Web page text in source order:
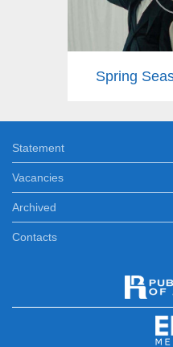
Statement
Vacancies
Archived
Contacts